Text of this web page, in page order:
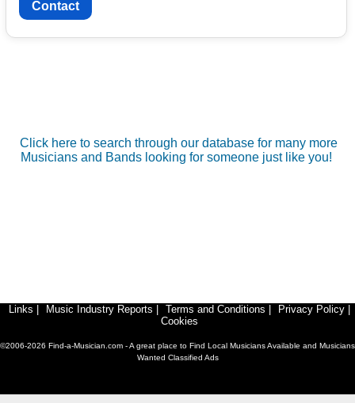
Contact
Click here to search through our database for many more
Musicians and Bands looking for someone just like you!
Links Music Industry Reports Terms and Conditions Privacy Policy
Cookies
©2006-2026 Find-a-Musician.com - A great place to Find Local Musicians Available and Musicians
Wanted Classified Ads